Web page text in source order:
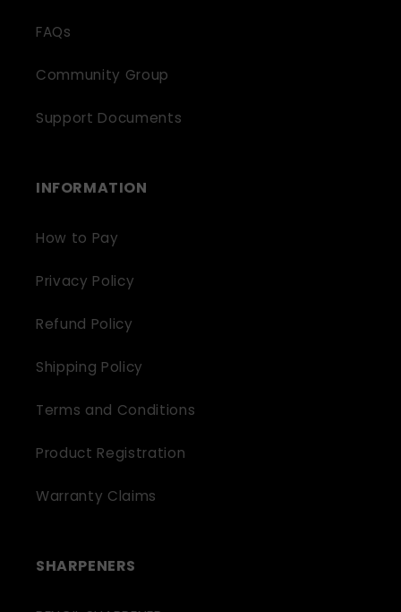
FAQs
Community Group
Support Documents
INFORMATION
How to Pay
Privacy Policy
Refund Policy
Shipping Policy
Terms and Conditions
Product Registration
Warranty Claims
SHARPENERS